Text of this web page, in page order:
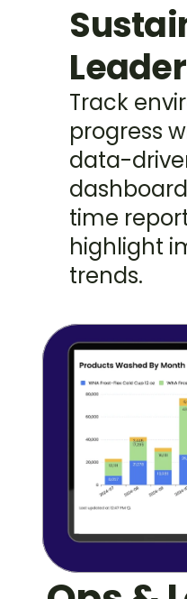
Track
progress
data-
time
highlight
trends.